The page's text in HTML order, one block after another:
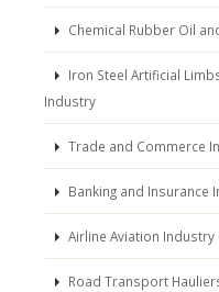
Chemical Rubber Oil
Iron Steel Artificial
Industry
Trade and Commerce
Banking and Insurance
Airline Aviation Industry
Road Transport